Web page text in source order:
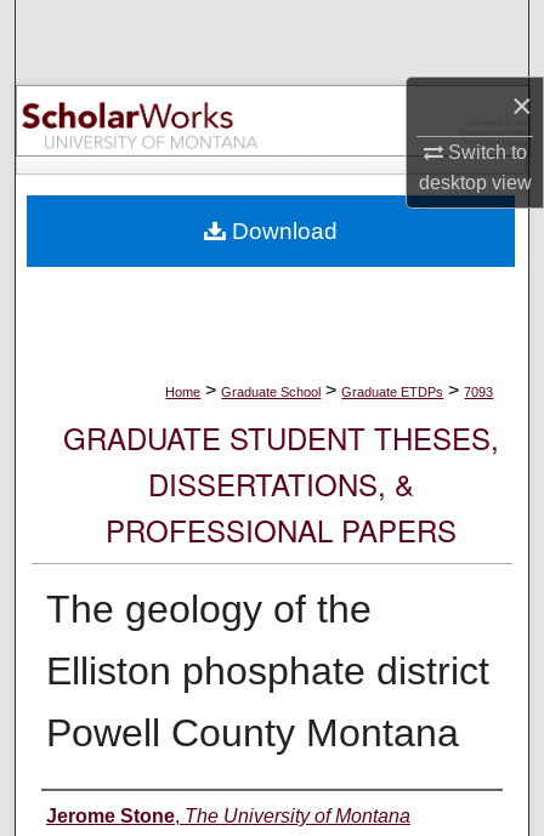
×
Switch to
desktopview
Browse Collections
My Account
Digital Commons Network™
Home > Graduate School > Graduate ETDPs > 7093
GRADUATE STUDENT THESES,
DISSERTATIONS, &
PROFESSIONAL PAPERS
The geology of the
Elliston phosphate district
Powell County Montana
Author
Jerome Stone, The University of Montana
Download